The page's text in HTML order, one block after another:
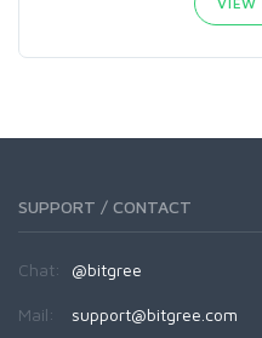
SUPPORT / CONTACT
Chat: @bitgree
Mail: support@bitgree.com